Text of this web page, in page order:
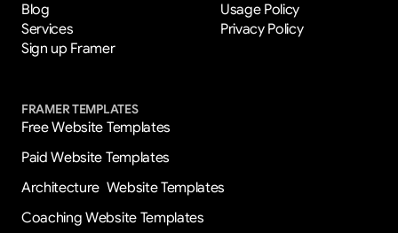
Blog
Services
Sign up Framer
Usage Policy
Privacy Policy
FRAMER TEMPLATES
Free Website Templates
Paid Website Templates
Architecture  Website Templates
Coaching Website Templates